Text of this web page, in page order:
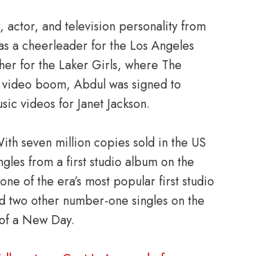
actor, and television personality from
a cheerleader for the Los Angeles
for the Laker Girls, where The
boom, Abdul was signed to
videos for Janet Jackson.
seven million copies sold in the US
from a first studio album on the
of the era’s most popular first studio
other number-one singles on the
a New Day.